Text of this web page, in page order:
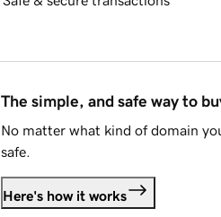
The simple, and safe way to
No matter what kind of domain
safe.
Here's how it works